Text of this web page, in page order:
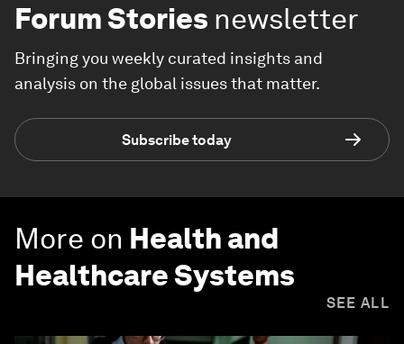
Forum Stories newsletter
Bringing you weekly curated insights and
analysis on the global issues that matter.
Subscribe today
More on Health and
Healthcare Systems
SEE ALL